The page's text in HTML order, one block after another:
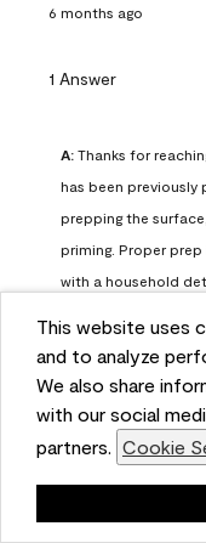
This website uses
and to analyze
We also share
with our social
partners. Cookie
6 months ago
1 Answer
A: Thanks for
has been previously
prepping the
priming. Proper
with a household
surface should be
primer or our Stix
over the primer.